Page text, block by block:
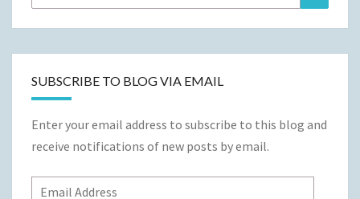
for:
SUBSCRIBE TO BLOG VIA EMAIL
Enter your email address to subscribe to this blog and
receive notifications of new posts by email.
Email